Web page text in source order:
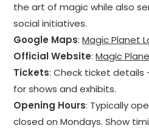
the art of magic while also
social initiatives.
Google Maps:Magic Planet
Official Website:Magic
Tickets: Check ticket details
for shows and exhibits.
Opening Hours: Typically
closed on Mondays. Show